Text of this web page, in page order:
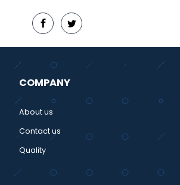
COMPANY
About us
Contact us
Quality